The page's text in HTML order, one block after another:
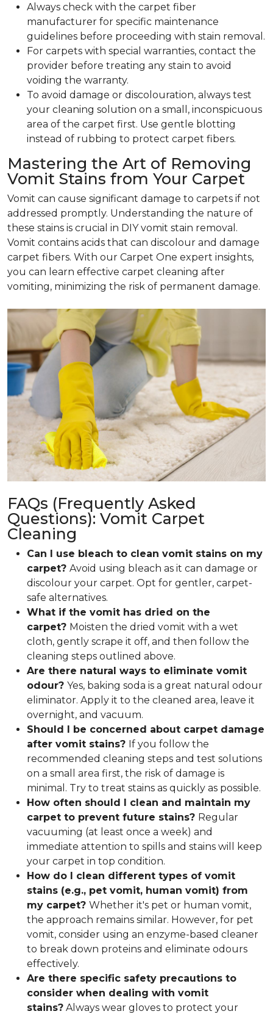
Always check with the carpet fiber
manufacturer for specific maintenance
guidelines before proceeding with stain removal.
For carpets with special warranties, contact the
provider before treating any stain to avoid
voiding the warranty.
To avoid damage or discolouration, always test
your cleaning solution on a small, inconspicuous
area of the carpet first. Use gentle blotting
instead of rubbing to protect carpet fibers.
Mastering the Art of Removing
Vomit Stains from Your Carpet
Vomit can cause significant damage to carpets if not
addressed promptly. Understanding the nature of
these stains is crucial in DIY vomit stain removal.
Vomit contains acids that can discolour and damage
carpet fibers. With our Carpet One expert insights,
you can learn effective carpet cleaning after
vomiting, minimizing the risk of permanent damage.
FAQs (Frequently Asked
Questions): Vomit Carpet
Cleaning
Can I use bleach to clean vomit stains on my
carpet? Avoid using bleach as it can damage or
discolour your carpet. Opt for gentler, carpet-
safe alternatives.
What if the vomit has dried on the
carpet? Moisten the dried vomit with a wet
cloth, gently scrape it off, and then follow the
cleaning steps outlined above.
Are there natural ways to eliminate vomit
odour? Yes, baking soda is a great natural odour
eliminator. Apply it to the cleaned area, leave it
overnight, and vacuum.
Should I be concerned about carpet damage
after vomit stains? If you follow the
recommended cleaning steps and test solutions
on a small area first, the risk of damage is
minimal. Try to treat stains as quickly as possible.
How often should I clean and maintain my
carpet to prevent future stains? Regular
vacuuming (at least once a week) and
immediate attention to spills and stains will keep
your carpet in top condition.
How do I clean different types of vomit
stains (e.g., pet vomit, human vomit) from
my carpet? Whether it's pet or human vomit,
the approach remains similar. However, for pet
vomit, consider using an enzyme-based cleaner
to break down proteins and eliminate odours
effectively.
Are there specific safety precautions to
consider when dealing with vomit
stains? Always wear gloves to protect your